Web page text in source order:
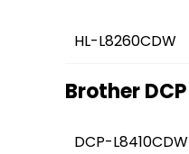
HL-L8260CDW
Brother DCP
DCP-L8410CDW